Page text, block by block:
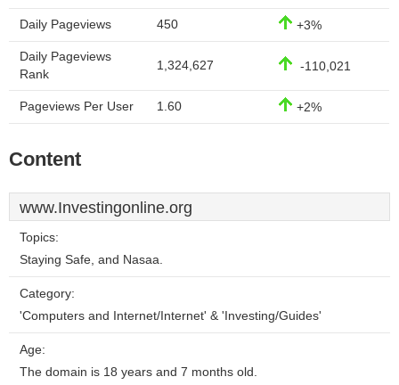
Daily Pageviews 450 +3%
Daily Pageviews
Rank
1,324,627 -110,021
Pageviews Per User 1.60 +2%
Content
www.Investingonline.org
Topics:
Staying Safe, and Nasaa.
Category:
'Computers and Internet/Internet' & 'Investing/Guides'
Age:
The domain is 18 years and 7 months old.